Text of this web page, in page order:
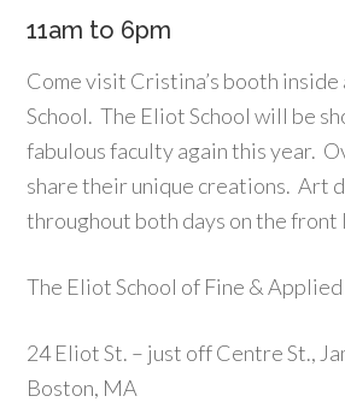
11am to 6pm
Come visit Cristina’s booth
School. The Eliot School will be
fabulous faculty again this year.
share their unique creations. Art
throughout both days on the front
The Eliot School of Fine &
24 Eliot St. – just off Centre St.,
Boston, MA